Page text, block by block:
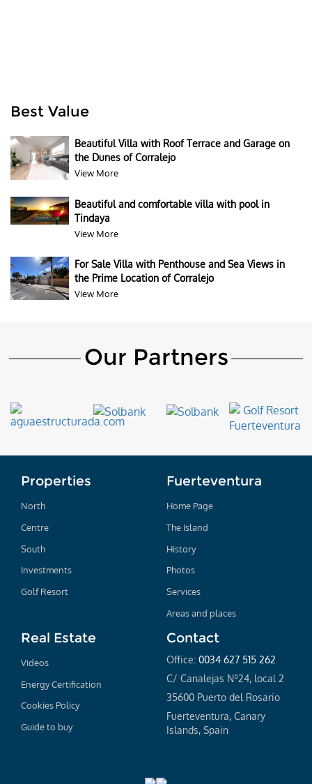
Best Value
Beautiful Villa with Roof Terrace and Garage on
the Dunes of Corralejo
View More
Beautiful and comfortable villa with pool in
Tindaya
View More
For Sale Villa with Penthouse and Sea Views in
the Prime Location of Corralejo
View More
Our Partners
Properties
North
Centre
South
Investments
Golf Resort
Fuerteventura
Home Page
The Island
History
Photos
Services
Areas and places
Real Estate
Videos
Energy Certification
Cookies Policy
Guide to buy
Contact
Office: 0034 627 515 262
C/ Canalejas Nº24, local 2
35600 Puerto del Rosario
Fuerteventura, Canary
Islands, Spain